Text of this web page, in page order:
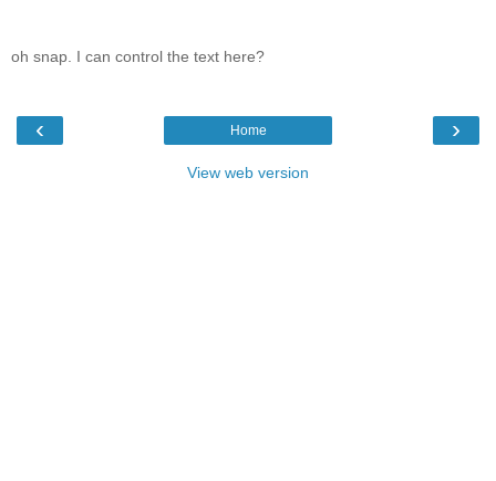
oh snap. I can control the text here?
‹ ›
Home
View web version